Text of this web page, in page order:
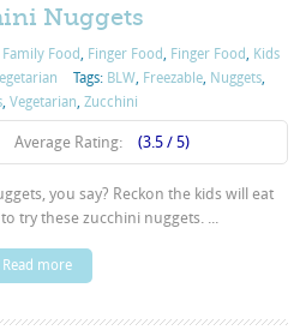
Nuggets
Family Food, Finger Food, Finger Food, Kids
Tags: BLW, Freezable, Nuggets,
,Vegetarian,Zucchini
Average Rating: (3.5 / 5)
you say? Reckon the kids will eat
try these zucchini nuggets. ...
Read more